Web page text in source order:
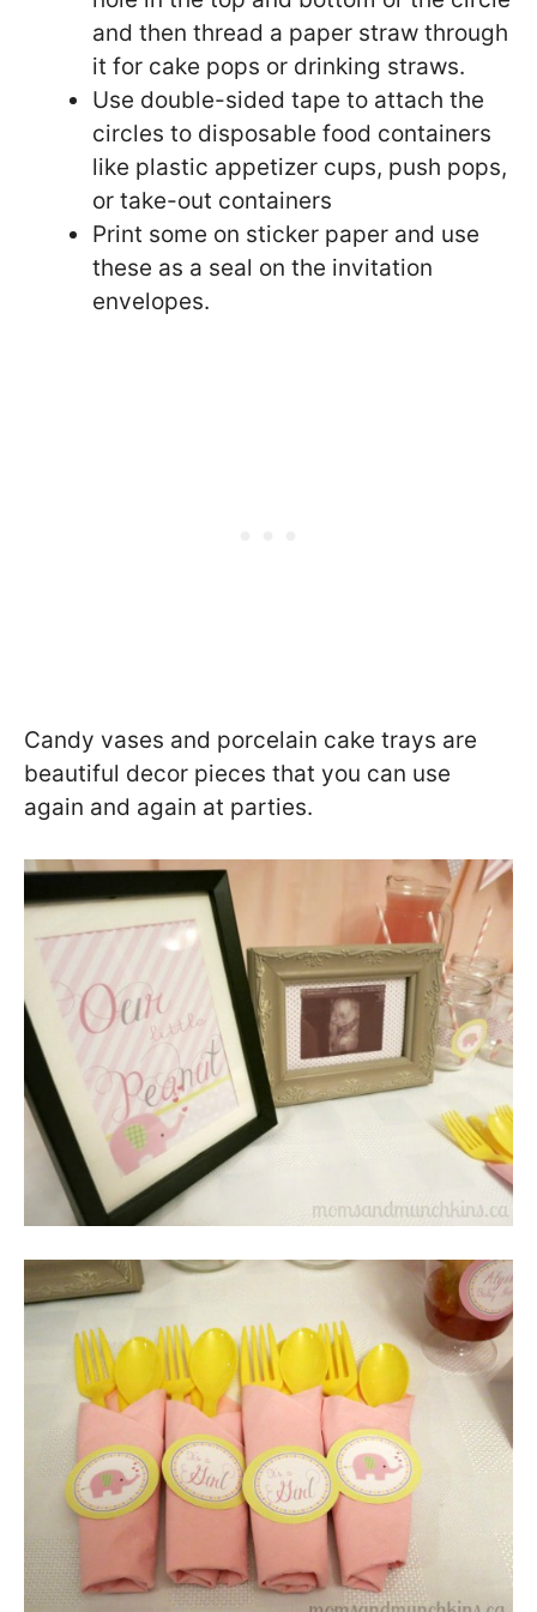
and then thread a paper straw through
it for cake pops or drinking straws.
Use double-sided tape to attach the
circles to disposable food containers
like plastic appetizer cups, push pops,
or take-out containers
Print some on sticker paper and use
these as a seal on the invitation
envelopes.
Candy vases and porcelain cake trays are
beautiful decor pieces that you can use
again and again at parties.